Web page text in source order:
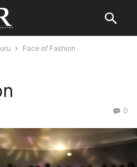
Face of Fashion
0